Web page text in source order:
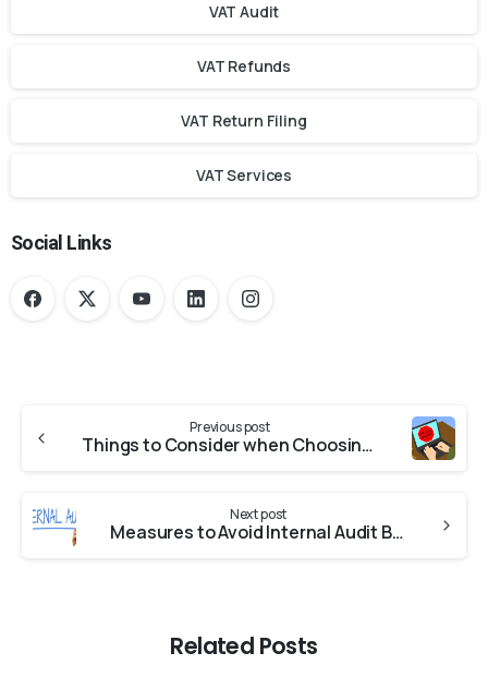
VAT Audit
VAT Refunds
VAT Return Filing
VAT Services
Social Links
Previous post
Things to Consider when Choosing a Fraud Examination Firm
Next post
Measures to Avoid Internal Audit Blunders
Related Posts